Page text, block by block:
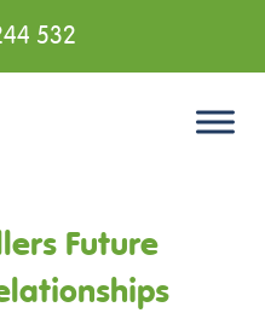
532
Future